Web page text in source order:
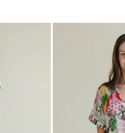
after washing.